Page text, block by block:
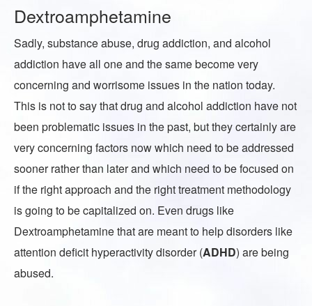
Dextroamphetamine
Sadly, substance abuse, drug addiction, and alcohol
addiction have all one and the same become very
concerning and worrisome issues in the nation today.
This is not to say that drug and alcohol addiction have not
been problematic issues in the past, but they certainly are
very concerning factors now which need to be addressed
sooner rather than later and which need to be focused on
if the right approach and the right treatment methodology
is going to be capitalized on. Even drugs like
Dextroamphetamine that are meant to help disorders like
attention deficit hyperactivity disorder(ADHD) are being
abused.